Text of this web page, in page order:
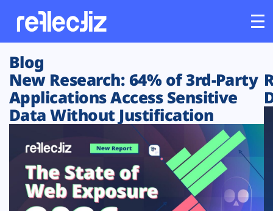
Customers
Platform
Solutions
Resources
Blog
New Research: 64% of 3rd-Party
Applications Access Sensitive
Data Without Justification